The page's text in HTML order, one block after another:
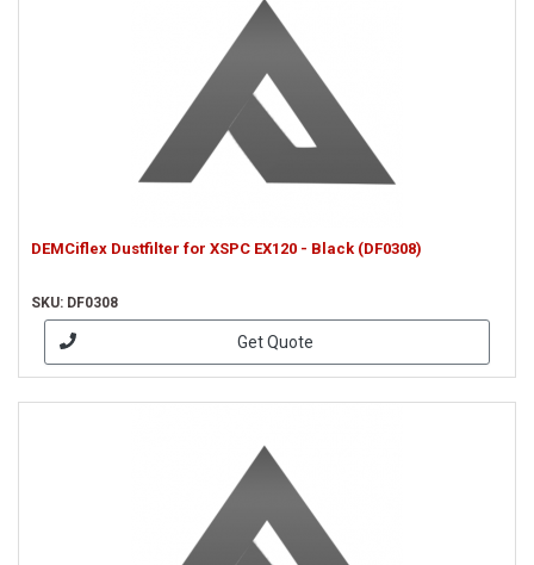
DEMCiflex Dustfilter for XSPC EX120 - Black (DF0308)
SKU: DF0308
Get Quote